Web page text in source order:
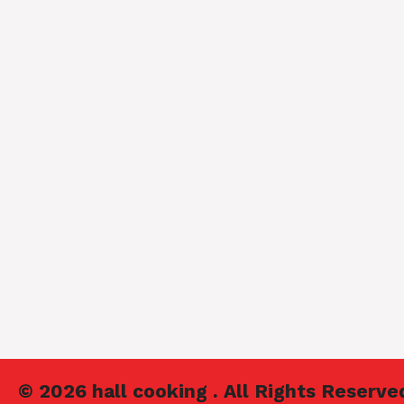
© 2026 hall cooking . All Rights